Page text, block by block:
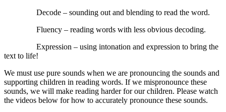
Decode – sounding out and blending to read the word.
Fluency – reading words with less obvious decoding.
Expression – using intonation and expression to bring the
text to life!
We must use pure sounds when we are pronouncing the sounds and
supporting children in reading words. If we mispronounce these
sounds, we will make reading harder for our children. Please watch
the videos below for how to accurately pronounce these sounds.